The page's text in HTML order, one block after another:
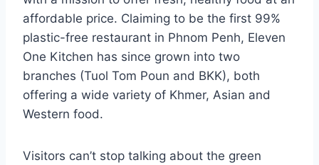
affordable price. Claiming to be the first 99%
plastic-free restaurant in Phnom Penh, Eleven
One Kitchen has since grown into two
branches (Tuol Tom Poun and BKK), both
offering a wide variety of Khmer, Asian and
Western food.
Visitors can’t stop talking about the green